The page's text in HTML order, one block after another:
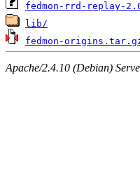
fedmon-rrd-replay-
lib/
fedmon-
Apache/2.4.10 (Debian)